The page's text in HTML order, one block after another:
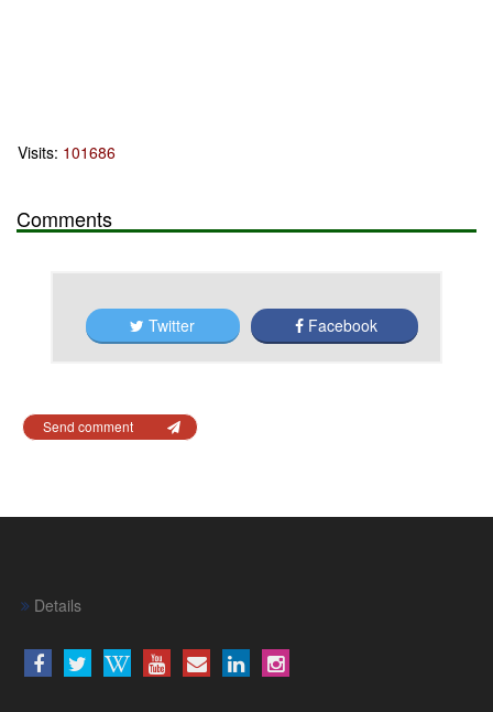
Visits: 101686
Comments
Twitter Facebook
Send comment
Details